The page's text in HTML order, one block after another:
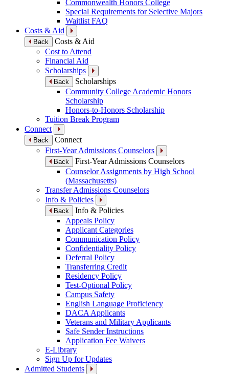
Commonwealth Honors College
Special Requirements for Selective Majors
Waitlist FAQ
Costs & Aid
Back
Costs & Aid
Cost to Attend
Financial Aid
Scholarships
Back
Scholarships
Community College Academic Honors
Scholarship
Honors-to-Honors Scholarship
Tuition Break Program
Connect
Back
Connect
First-Year Admissions Counselors
Back
First-Year Admissions Counselors
Counselor Assignments by High School
(Massachusetts)
Transfer Admissions Counselors
Info & Policies
Back
Info & Policies
Appeals Policy
Applicant Categories
Communication Policy
Confidentiality Policy
Deferral Policy
Transferring Credit
Residency Policy
Test-Optional Policy
Campus Safety
English Language Proficiency
DACA Applicants
Veterans and Military Applicants
Safe Sender Instructions
Application Fee Waivers
E-Library
Sign Up for Updates
Admitted Students